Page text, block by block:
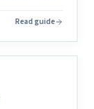
Read guide